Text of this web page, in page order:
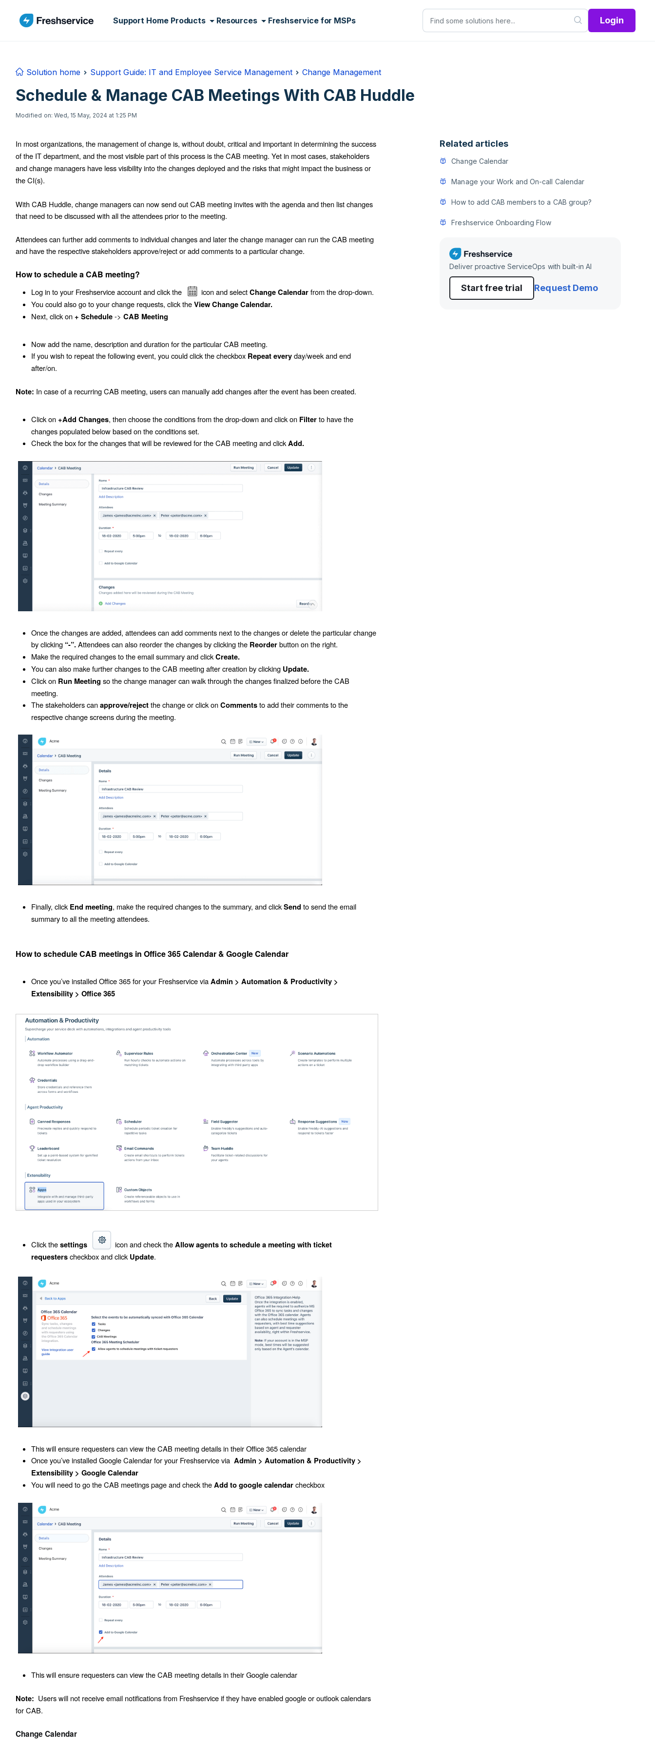
Support Home Products Resources Freshservice for MSPs Login
Solution home Support Guide: IT and Employee Service Management Change Management
Schedule & Manage CAB Meetings With CAB Huddle
Modified on: Wed, 15 May, 2024 at 1:25 PM
In most organizations, the management of change is, without doubt, critical and important in determining the success
of the IT department, and the most visible part of this process is the CAB meeting. Yet in most cases, stakeholders
and change managers have less visibility into the changes deployed and the risks that might impact the business or
the CI(s).
With CAB Huddle, change managers can now send out CAB meeting invites with the agenda and then list changes
that need to be discussed with all the attendees prior to the meeting.
Attendees can further add comments to individual changes and later the change manager can run the CAB meeting
and have the respective stakeholders approve/reject or add comments to a particular change.
How to schedule a CAB meeting?
Log in to your Freshservice account and click the icon and selectChange Calendarfrom the drop-down.
You could also go to your change requests, click theView Change Calendar.
Next, click on+ Schedule-> CAB Meeting
Now add the name, description and duration for the particular CAB meeting.
If you wish to repeat the following event, you could click the checkbox Repeat everyday/week and end
after/on.
Note: In case of a recurring CAB meeting, users can manually add changes after the event has been created.
Click on+Add Changes, then choose the conditions from the drop-down and click on Filterto have the
changes populated below based on the conditions set.
Check the box for the changes that will be reviewed for the CAB meeting and clickAdd.
Once the changes are added, attendees can add comments next to the changes or delete the particular change
by clicking “-”.Attendees can also reorder the changes by clicking the Reorderbutton on the right.
Make the required changes to the email summary and clickCreate.
You can also make further changes to the CAB meeting after creation by clicking Update.
Click on Run Meeting so the change manager can walk through the changes finalized before the CAB
meeting.
The stakeholders canapprove/rejectthe change or click onCommentsto add their comments to the
respective change screens during the meeting.
Finally, clickEnd meeting, make the required changes to the summary, and clickSend to send the email
summary to all the meeting attendees.
How to schedule CAB meetings in Office 365 Calendar & Google Calendar
Once you’ve installed Office 365 for your Freshservice viaAdmin > Automation & Productivity >
Extensibility > Office 365
Click thesettings icon and check theAllow agents to schedule a meeting with ticket
requesterscheckbox and clickUpdate.
This will ensure requesters can view the CAB meeting details in their Office 365 calendar
Once you’ve installed Google Calendar for your Freshservice via Admin > Automation & Productivity >
Extensibility > Google Calendar
You will need to go the CAB meetings page and check theAdd to google calendarcheckbox
This will ensure requesters can view the CAB meeting details in their Google calendar
Note: Users will not receive email notifications from Freshservice if they have enabled google or outlook calendars
for CAB.
Change Calendar
Related articles
Change Calendar
Manage your Work and On-call Calendar
How to add CAB members to a CAB group?
Freshservice Onboarding Flow
Deliver proactive ServiceOps with built-in AI
Start free trial Request Demo